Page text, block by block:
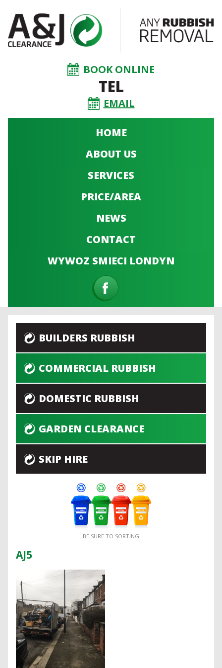
BOOK ONLINE
TEL
EMAIL
HOME
ABOUT US
SERVICES
PRICE/AREA
NEWS
CONTACT
WYWOZ SMIECI LONDYN
BUILDERS RUBBISH
COMMERCIAL RUBBISH
DOMESTIC RUBBISH
GARDEN CLEARANCE
SKIP HIRE
BE SURE TO SORTING
AJ5